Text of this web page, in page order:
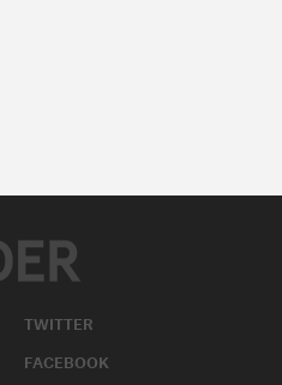
TWITTER
FACEBOOK